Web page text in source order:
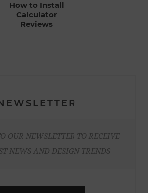
How to Install
Calculator
Reviews
OUR NEWSLETTER TO RECEIVE
NEWS AND DESIGN TRENDS